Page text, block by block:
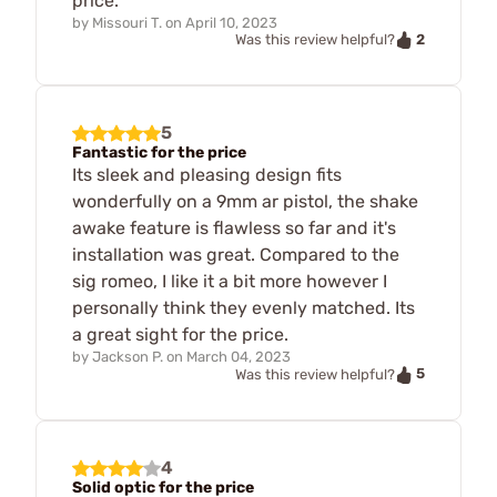
by Missouri T. on April 10, 2023
Was this review helpful?
2
5
Fantastic for the price
Its sleek and pleasing design fits
wonderfully on a 9mm ar pistol, the shake
awake feature is flawless so far and it's
installation was great. Compared to the
sig romeo, I like it a bit more however I
personally think they evenly matched. Its
a great sight for the price.
by Jackson P. on March 04, 2023
Was this review helpful?
5
4
Solid optic for the price